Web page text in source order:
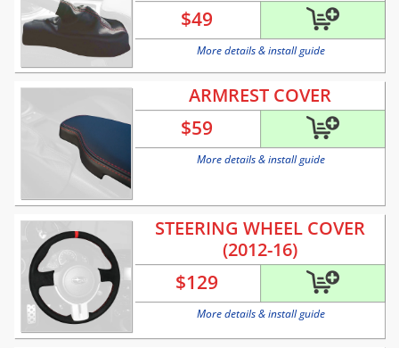
$49
More details & install guide
ARMREST COVER
$59
More details & install guide
STEERING WHEEL COVER
(2012-16)
$129
More details & install guide